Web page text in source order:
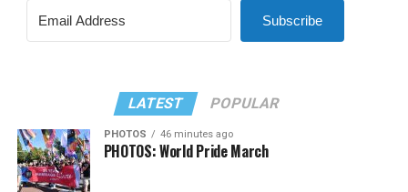
Subscribe
LATEST POPULAR
PHOTOS 46 minutes ago
PHOTOS: World Pride March